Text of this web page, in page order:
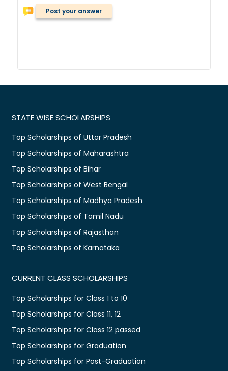
Post your answer
STATE WISE SCHOLARSHIPS
Top Scholarships of Uttar Pradesh
Top Scholarships of Maharashtra
Top Scholarships of Bihar
Top Scholarships of West Bengal
Top Scholarships of Madhya Pradesh
Top Scholarships of Tamil Nadu
Top Scholarships of Rajasthan
Top Scholarships of Karnataka
CURRENT CLASS SCHOLARSHIPS
Top Scholarships for Class 1 to 10
Top Scholarships for Class 11, 12
Top Scholarships for Class 12 passed
Top Scholarships for Graduation
Top Scholarships for Post-Graduation